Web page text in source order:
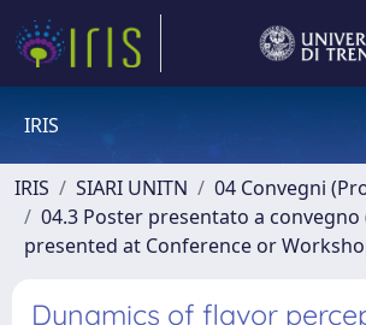
IRIS
IRIS SIARI UNITN
04 Convegni
04.3 Poster presentato a convegno
presented at Conference or
Dynamics of flavor